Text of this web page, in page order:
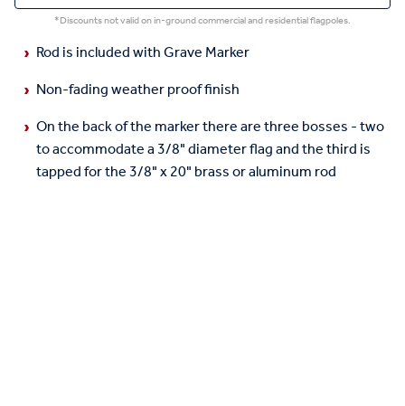
*Discounts not valid on in-ground commercial and residential flagpoles.
Rod is included with Grave Marker
Non-fading weather proof finish
On the back of the marker there are three bosses - two
to accommodate a 3/8" diameter flag and the third is
tapped for the 3/8" x 20" brass or aluminum rod